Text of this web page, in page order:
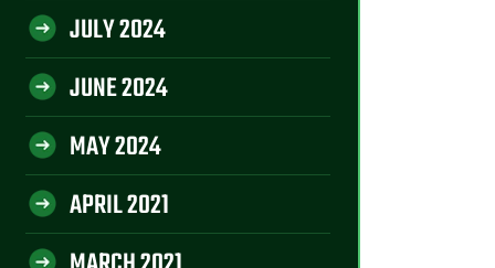
JULY 2024
JUNE 2024
MAY 2024
APRIL 2021